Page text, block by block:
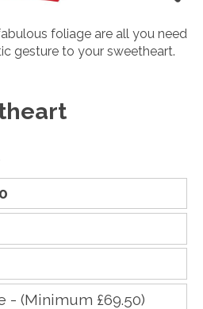
foliage are all you need
gesture to your sweetheart.
- (Minimum £69.50)